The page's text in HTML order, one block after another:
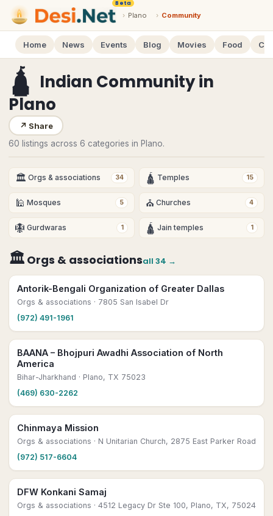
Beta
› Plano › Community
Home News Events Blog Movies Food
🛕 Indian Communityin
Plano
↗ Share
60 listings across 6 categories in Plano.
🏛 Orgs & associations 34 🛕 Temples 15
🕌 Mosques 5 ⛪ Churches 4
🪯 Gurdwaras 1 🛕 Jain temples 1
🏛 Orgs & associationsall 34 →
Antorik-Bengali Organization of Greater Dallas
Orgs & associations · 7805 San Isabel Dr
(972) 491-1961
BAANA – Bhojpuri Awadhi Association of North
America
Bihar-Jharkhand · Plano, TX 75023
(469) 630-2262
Chinmaya Mission
Orgs & associations · N Unitarian Church, 2875 East Parker Road
(972) 517-6604
DFW Konkani Samaj
Orgs & associations · 4512 Legacy Dr Ste 100, Plano, TX, 75024